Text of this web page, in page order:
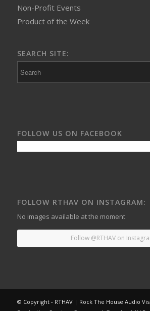
Non-Profit Events
Product of the Week
SEARCH SITE:
FOLLOW US ON FACEBOOK
FOLLOW RTHAV ON INSTAGRAM:
No images available at the moment
Follow @RTHAV on
© Copyright - RTHAV | Rock The House Audio